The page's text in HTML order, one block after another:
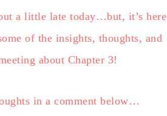
a little late today…but, it’s here
of the insights, thoughts, and
about Chapter 3!
in a comment below…